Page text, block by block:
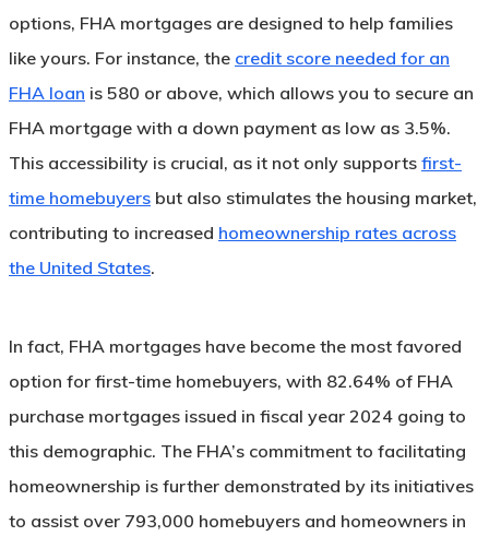
options, FHA mortgages are designed to help families
like yours. For instance, the credit score needed for an
FHA loan is 580 or above, which allows you to secure an
FHA mortgage with a down payment as low as 3.5%.
This accessibility is crucial, as it not only supports first-
time homebuyers but also stimulates the housing market,
contributing to increased homeownership rates across
the United States.
In fact, FHA mortgages have become the most favored
option for first-time homebuyers, with 82.64% of FHA
purchase mortgages issued in fiscal year 2024 going to
this demographic. The FHA’s commitment to facilitating
homeownership is further demonstrated by its initiatives
to assist over 793,000 homebuyers and homeowners in